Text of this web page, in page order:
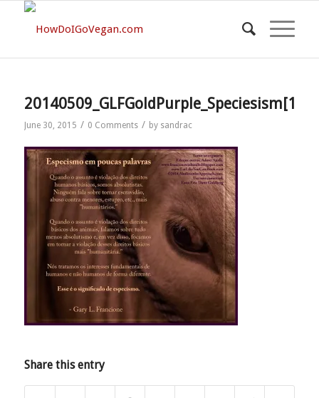
20140509_GLFGoldPurple_Speciesism[1]
June 30, 2015 / 0 Comments / by sandrac
Share this entry